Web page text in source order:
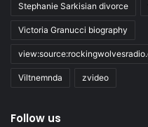
Stephanie Sarkisian divorce
Victoria Granucci biography
Viltnemnda zvideo
Follow us